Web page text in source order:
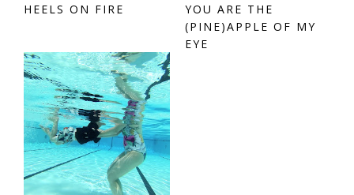
HEELS ON FIRE
YOU ARE THE
(PINE)APPLE OF MY
EYE